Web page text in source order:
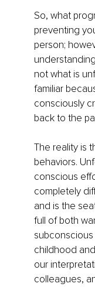
So, what
preventing
person;
not what is
familiar
consciously
back to the
The reality is
behaviors.
conscious
completely
and is the
full of both
childhood
our
colleagues,